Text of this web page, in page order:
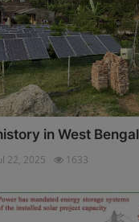
in West Bengal
22, 2025 1633